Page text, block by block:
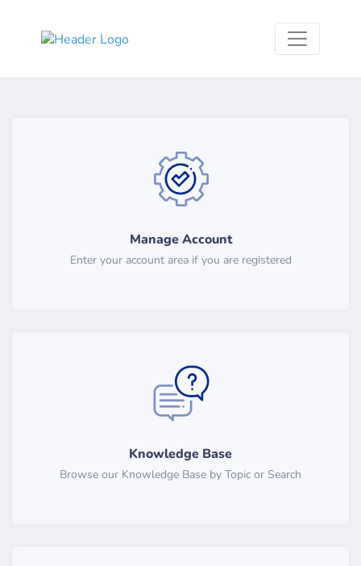
Manage Account
Enter your account area if you are registered
Knowledge Base
Browse our Knowledge Base by Topic or Search